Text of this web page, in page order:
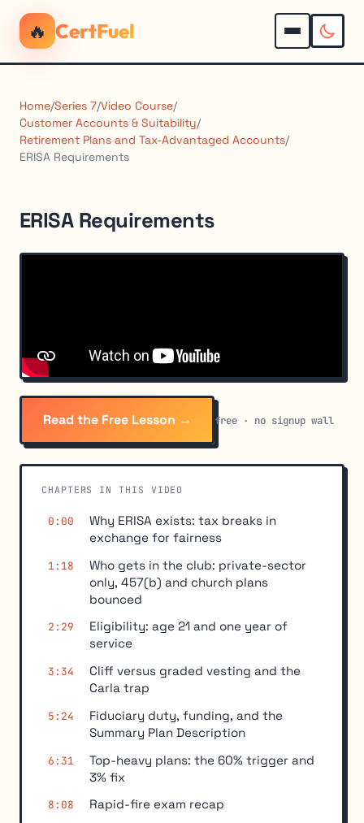
🔥 CertFuel
Home/Series 7/Video Course/
Customer Accounts & Suitability/
Retirement Plans and Tax-Advantaged Accounts/
ERISA Requirements
ERISA Requirements
Read the Free Lesson → free · no signup wall
CHAPTERS IN THIS VIDEO
0:00
Why ERISA exists: tax breaks in
exchange for fairness
1:18
Who gets in the club: private-sector
only, 457(b) and church plans
bounced
2:29
Eligibility: age 21 and one year of
service
3:34
Cliff versus graded vesting and the
Carla trap
5:24
Fiduciary duty, funding, and the
Summary Plan Description
6:31
Top-heavy plans: the 60% trigger and
3% fix
8:08 Rapid-fire exam recap